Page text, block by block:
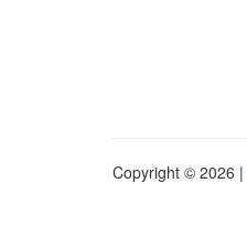
Copyright © 2026 |